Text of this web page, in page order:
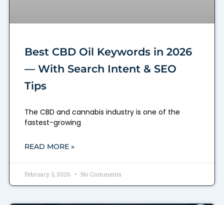
Best CBD Oil Keywords in 2026
— With Search Intent & SEO
Tips
The CBD and cannabis industry is one of the
fastest-growing
READ MORE »
February 3, 2026 No Comments